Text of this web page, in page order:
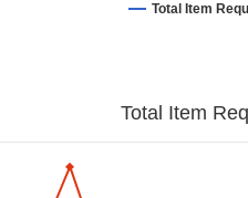
Total Item
Total Item